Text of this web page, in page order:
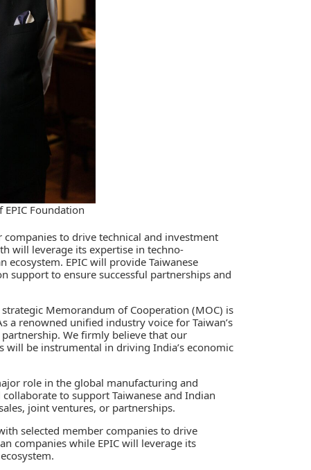
Foundation
companies to drive technical and investment
will leverage its expertise in techno-
EPIC will provide Taiwanese
support to ensure successful partnerships and
Memorandum of Cooperation (MOC) is
renowned unified industry voice for Taiwan’s
We firmly believe that our
will be instrumental in driving India’s economic
role in the global manufacturing and
to support Taiwanese and Indian
joint ventures, or partnerships.
selected member companies to drive
companies while EPIC will leverage its